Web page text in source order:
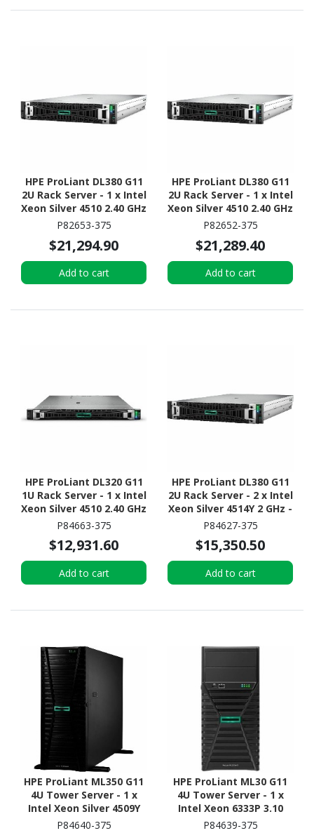
HPE ProLiant DL380 G11
2U Rack Server - 1 x Intel
Xeon Silver 4510 2.40 GHz
- 64 GB RAM - Serial
P82653-375
$21,294.90
Add to cart
HPE ProLiant DL380 G11
2U Rack Server - 1 x Intel
Xeon Silver 4510 2.40 GHz
- 64 GB RAM - 960 GB SSD
Configuration - Serial
ATA/600 Controller
P82652-375
$21,289.40
Add to cart
HPE ProLiant DL320 G11
1U Rack Server - 1 x Intel
Xeon Silver 4510 2.40 GHz
- 16 GB RAM - 960 GB SSD
Configuration - NVMe,
12Gb/s SAS, Serial
ATA/600 Controller
P84663-375
$12,931.60
Add to cart
HPE ProLiant DL380 G11
2U Rack Server - 2 x Intel
Xeon Silver 4514Y 2 GHz -
32 GB RAM - 2.40 TB HDD
Configuration - Serial
ATA/600, 12Gb/s SAS,
NVMe Controller
P84627-375
$15,350.50
Add to cart
HPE ProLiant ML350 G11
4U Tower Server - 1 x
Intel Xeon Silver 4509Y
2.60 GHz - 16 GB RAM - 2
P84640-375
HPE ProLiant ML30 G11
4U Tower Server - 1 x
Intel Xeon 6333P 3.10
GHz - 16 GB RAM - 2 TB
P84639-375